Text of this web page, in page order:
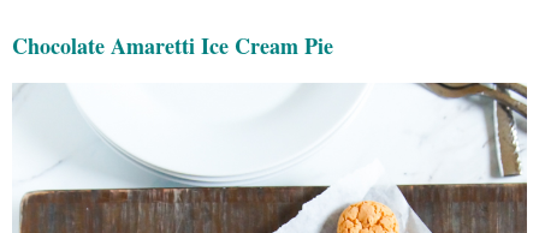
Chocolate Amaretti Ice Cream Pie